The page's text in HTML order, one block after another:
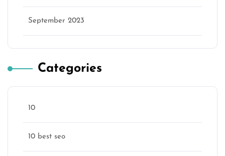
September 2023
Categories
10
10 best seo